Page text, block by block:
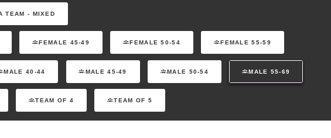
TEAM - MIXED
FEMALE 45-49 FEMALE 50-54 FEMALE 55-59
MALE 40-44 MALE 45-49 MALE 50-54 MALE 55-69
TEAM OF 4 TEAM OF 5